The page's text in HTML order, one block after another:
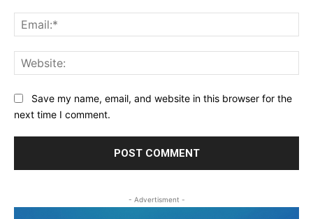
Save my name, email, and website in this browser for the
next time I comment.
- Advertisment -